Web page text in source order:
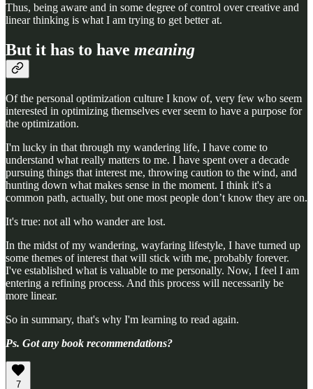
Thus, being aware and in some degree of control over creative and
linear thinking is what I am trying to get better at.
But it has to have meaning
Of the personal optimization culture I know of, very few who seem
interested in optimizing themselves ever seem to have a purpose for
the optimization.
I'm lucky in that through my wandering life, I have come to
understand what really matters to me. I have spent over a decade
pursuing things that interest me, throwing caution to the wind, and
hunting down what makes sense in the moment. I think it's a
common path, actually, but one most people don’t know they are on.
It's true: not all who wander are lost.
In the midst of my wandering, wayfaring lifestyle, I have turned up
some themes of interest that will stick with me, probably forever.
I've established what is valuable to me personally. Now, I feel I am
entering a refining process. And this process will necessarily be
more linear.
So in summary, that's why I'm learning to read again.
Ps. Got any book recommendations?
7